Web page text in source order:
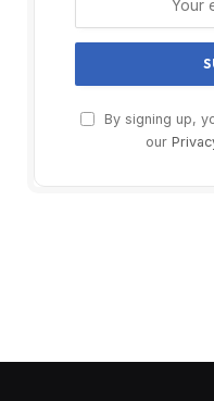
By signing up,
our